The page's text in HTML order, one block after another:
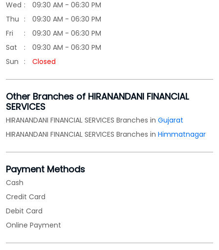
Other Branches of HIRANANDANI FINANCIAL
SERVICES
HIRANANDANI FINANCIAL SERVICES Branches in
HIRANANDANI FINANCIAL SERVICES Branches in
Payment Methods
Cash
Credit Card
Debit Card
Online Payment
Parking Options
Free parking on site